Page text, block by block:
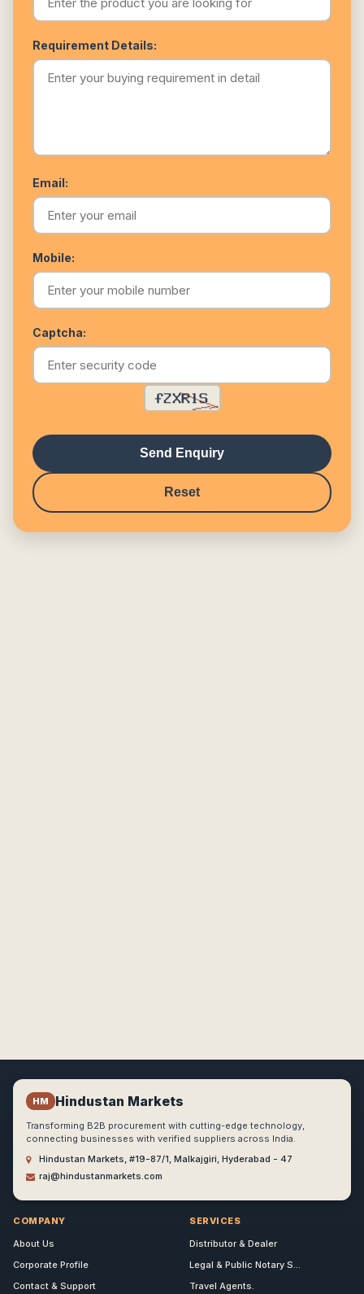
Requirement Details:
Email:
Mobile:
Captcha:
Send Enquiry
Reset
HM Hindustan Markets
Transforming B2B procurement with cutting-edge technology,
connecting businesses with verified suppliers across India.
Hindustan Markets, #19-87/1, Malkajgiri, Hyderabad - 47
raj@hindustanmarkets.com
COMPANY
About Us
Corporate Profile
Contact & Support
SERVICES
Distributor & Dealer
Legal & Public Notary S...
Travel Agents.